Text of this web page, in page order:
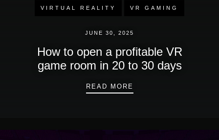
VIRTUAL REALITY VR GAMING
JUNE 30, 2025
How to open a profitable VR
game room in 20 to 30 days
READ MORE